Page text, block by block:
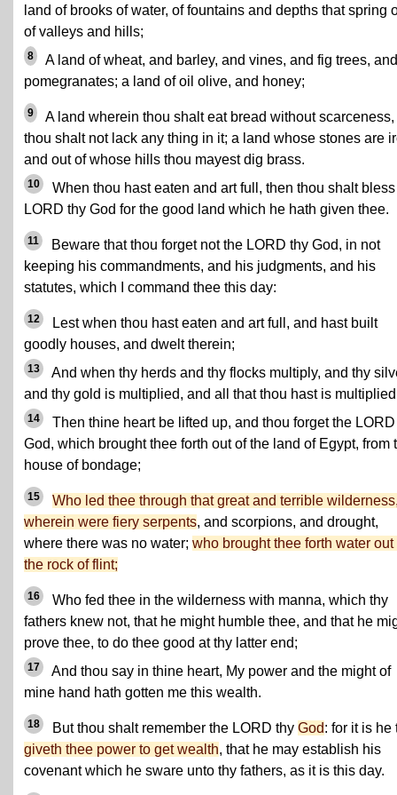
land of brooks of water, of fountains and depths that spring
of valleys and hills;
8
A land of wheat, and barley, and vines, and fig trees, and
pomegranates; a land of oil olive, and honey;
9
A land wherein thou shalt eat bread without scarceness,
thou shalt not lack any thing in it; a land whose stones are
and out of whose hills thou mayest dig brass.
10
When thou hast eaten and art full, then thou shalt
LORD thy God for the good land which he hath given thee.
11
Beware that thou forget not the LORD thy God, in not
keeping his commandments, and his judgments, and his
statutes, which I command thee this day:
12
Lest when thou hast eaten and art full, and hast built
goodly houses, and dwelt therein;
13
And when thy herds and thy flocks multiply, and thy
and thy gold is multiplied, and all that thou hast is
14
Then thine heart be lifted up, and thou forget the
God, which brought thee forth out of the land of Egypt, from
house of bondage;
15
Who led thee through that great and terrible
wherein were fiery serpents, and scorpions, and drought,
where there was no water; who brought thee forth water out
the rock of flint;
16
Who fed thee in the wilderness with manna, which thy
fathers knew not, that he might humble thee, and that he
prove thee, to do thee good at thy latter end;
17
And thou say in thine heart, My power and the might of
mine hand hath gotten me this wealth.
18 But thou shalt remember the LORD thy God: for it is he
giveth thee power to get wealth, that he may establish his
covenant which he sware unto thy fathers, as it is this day.